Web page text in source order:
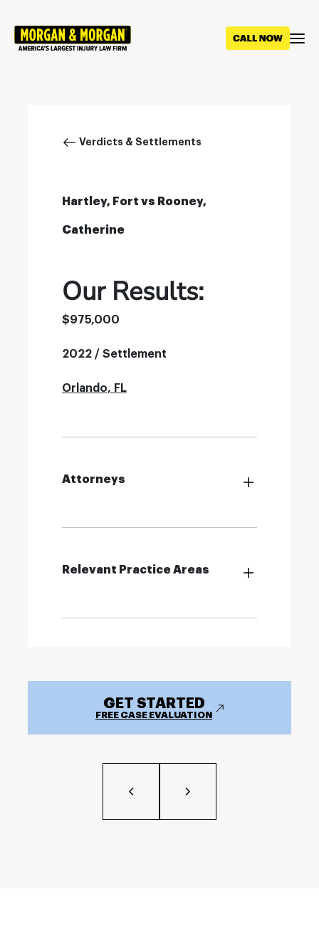
main
Breadcrumb
Verdicts & Settlements
Hartley, Fort vs Rooney,
Catherine
Our Results:
$975,000
2022 / Settlement
Orlando, FL
Attorneys
Relevant Practice Areas
GET STARTED
FREE CASE EVALUATION